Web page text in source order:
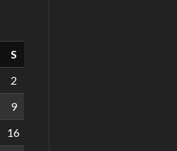
S
2
9
16